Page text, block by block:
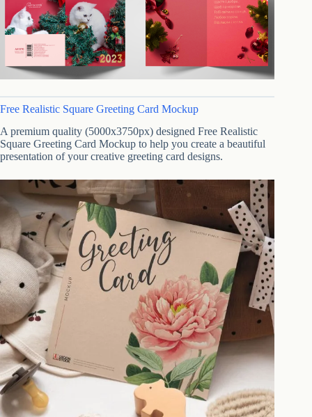
Free Realistic Square Greeting Card Mockup
A premium quality (5000x3750px) designed Free Realistic
Square Greeting Card Mockup to help you create a beautiful
presentation of your creative greeting card designs.